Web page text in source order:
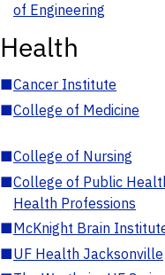
of Engineering
Health
■Cancer Institute
■College of Medicine
■College of Nursing
■College of Public
Health Professions
■McKnight Brain
■UF Health Jacksonville